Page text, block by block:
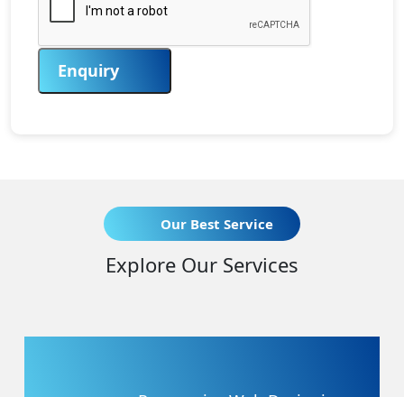
Enquiry
Our Best Service
Explore Our Services